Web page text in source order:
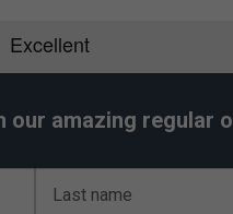
our amazing
Last name